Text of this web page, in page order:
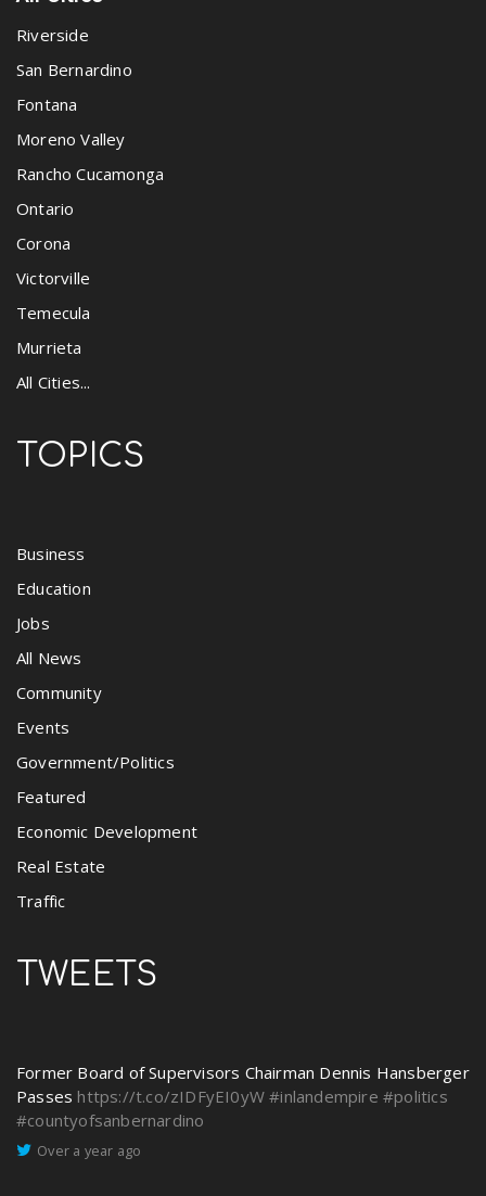
Riverside
San Bernardino
Fontana
Moreno Valley
Rancho Cucamonga
Ontario
Corona
Victorville
Temecula
Murrieta
All Cities...
TOPICS
Business
Education
Jobs
All News
Community
Events
Government/Politics
Featured
Economic Development
Real Estate
Traffic
TWEETS
Former Board of Supervisors Chairman Dennis Hansberger
Passes https://t.co/zIDFyEI0yW #inlandempire #politics
#countyofsanbernardino
Over a year ago